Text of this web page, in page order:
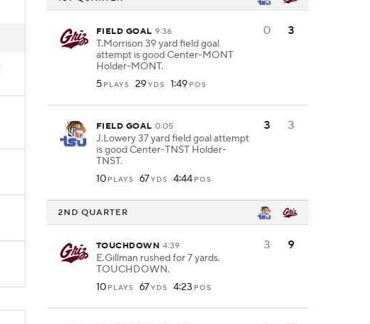
FIELD GOAL 9:36
T.Morrison 39 yard field goal
attempt is good Center-MONT
Holder-MONT.
5 PLAYS 29YDS 1:49 POS
0 3
FIELD GOAL 0:05
J.Lowery 37 yard field goal attempt
is good Center-TNST Holder-
TNST.
10 PLAYS 67YDS 4:44 POS
3 3
2ND QUARTER
TOUCHDOWN 4:39
E.Gillman rushed for 7 yards.
TOUCHDOWN.
10 PLAYS 67YDS 4:23 POS
3 9